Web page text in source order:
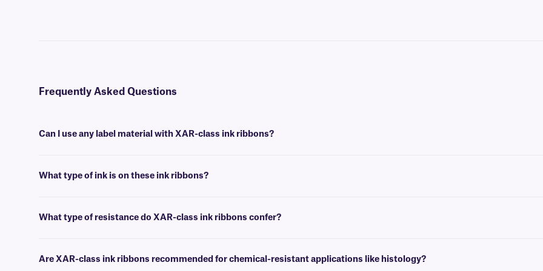
Frequently Asked Questions
Can I use any label material with XAR-class ink ribbons?
What type of ink is on these ink ribbons?
What type of resistance do XAR-class ink ribbons confer?
Are XAR-class ink ribbons recommended for chemical-resistant applications like histology?